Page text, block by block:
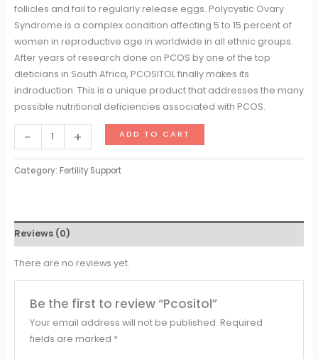
follicles and fail to regularly release eggs. Polycystic Ovary
Syndrome is a complex condition affecting 5 to 15 percent of
women in reproductive age in worldwide in all ethnic groups.
After years of research done on PCOS by one of the top
dieticians in South Africa, PCOSITOL finally makes its
indroduction. This is a unique product that addresses the many
possible nutritional deficiencies associated with PCOS.
- + ADD TO CART
Category: Fertility Support
Reviews (0)
There are no reviews yet.
Be the first to review “Pcositol”
Your email address will not be published. Required
fields are marked *